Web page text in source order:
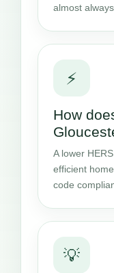
almost
⚡
How
A lower
efficient
code
💡